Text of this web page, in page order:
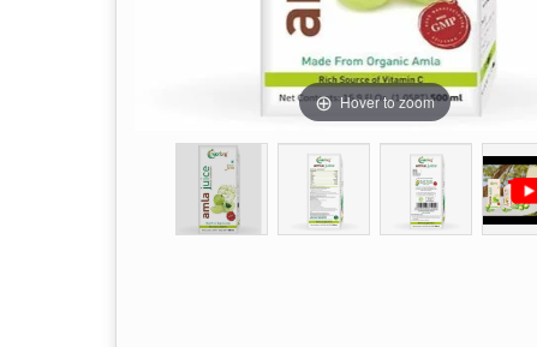
Hover to zoom